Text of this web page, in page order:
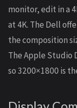
monitor, edit in a
at 4K. The Dell
the composition
The Apple Studio
so 3200×1800 is